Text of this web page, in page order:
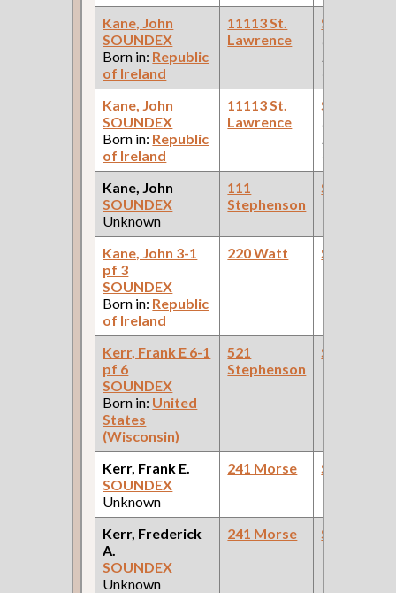
Kane, John
SOUNDEX
Born in: Republic
of Ireland
11113 St.
Lawrence
Kane, John
SOUNDEX
Born in: Republic
of Ireland
11113 St.
Lawrence
(Car Works:
Kane, John
SOUNDEX
Unknown
111
Stephenson
Kane, John 3-1
pf 3
SOUNDEX
Born in: Republic
of Ireland
220 Watt
Kerr, Frank E 6-1
pf 6
SOUNDEX
Born in: United
States
(Wisconsin)
521
Stephenson
Kerr, Frank E.
SOUNDEX
Unknown
241 Morse
Kerr, Frederick
A.
SOUNDEX
Unknown
241 Morse